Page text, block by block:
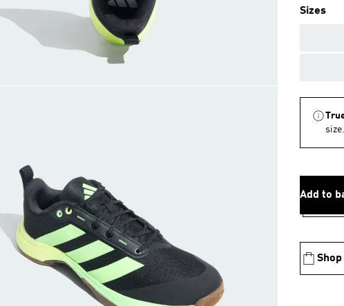
Sizes
size.
Add to
Shop